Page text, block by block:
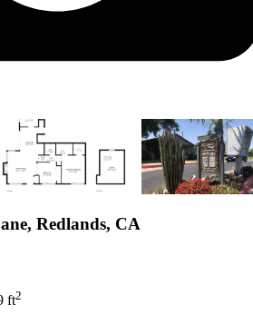
Redlands, CA
ft2